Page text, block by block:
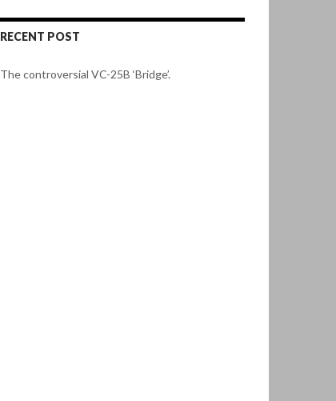
RECENT POST
The controversial VC-25B ‘Bridge’.